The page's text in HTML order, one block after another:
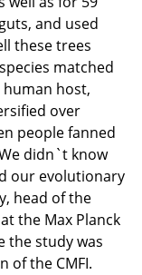
and used
these trees
matched
host,
over
people fanned
didn`t know
our evolutionary
head of the
the Max Planck
the study was
of the CMFI.